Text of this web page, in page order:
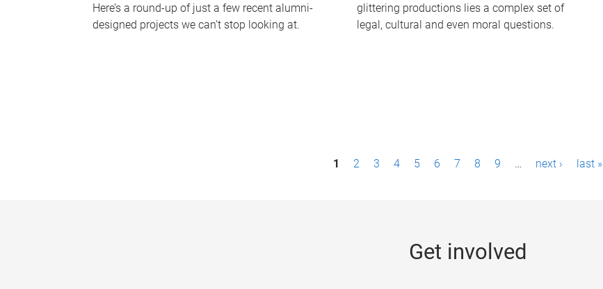
Here’s a round-up of just a few recent alumni-
designed projects we can’t stop looking at.
glittering productions lies a complex set of
legal, cultural and even moral questions.
1 2 3 4 5 6 7 8 9 … next › last »
Get involved